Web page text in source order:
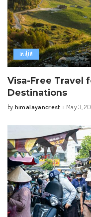
India
Visa-Free Travel
Destinations
Posted
by himalayancrest May 3,